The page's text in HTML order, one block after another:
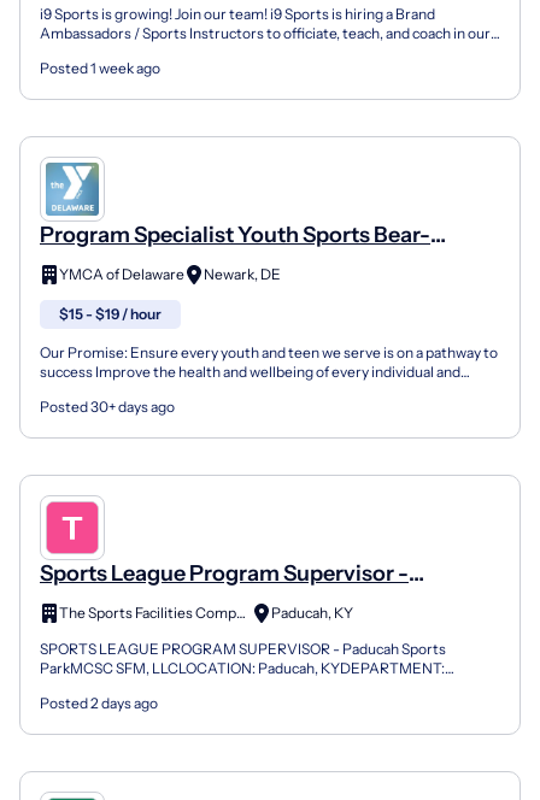
i9 Sports is growing! Join our team! i9 Sports is hiring a Brand
Ambassadors / Sports Instructors to officiate, teach, and coach in our
Posted 1 week ago
Program Specialist Youth Sports Bear-
Glasgow Location (Sports Focus Flag
Football/Soccer/Baseball/Volleyball)
YMCA of Delaware Newark, DE
$15 - $19 / hour
Our Promise: Ensure every youth and teen we serve is on a pathway to
success Improve the health and wellbeing of every individual and
Posted 30+ days ago
Sports League Program Supervisor -
Paducah Sports ParkThe Sports Facilities Companies
Paducah, KY
SPORTS LEAGUE PROGRAM SUPERVISOR - Paducah Sports
ParkMCSC SFM, LLCLOCATION: Paducah, KYDEPARTMENT:
TIME (NON-EXEMPT)ABOUT THE COM...
Posted 2 days ago